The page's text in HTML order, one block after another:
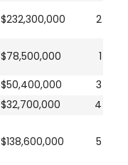
$232,300,000 2
$78,500,000 1
$50,400,000 3
$32,700,000 4
$138,600,000 5